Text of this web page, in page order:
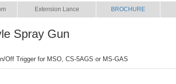
Extension Lance BROCHURE
Spray Gun
Off Trigger for MSO, CS-5AGS or MS-GAS